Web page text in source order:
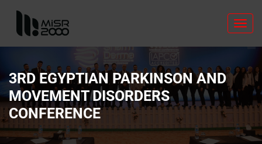
3RD EGYPTIAN PARKINSON AND
MOVEMENT DISORDERS
CONFERENCE